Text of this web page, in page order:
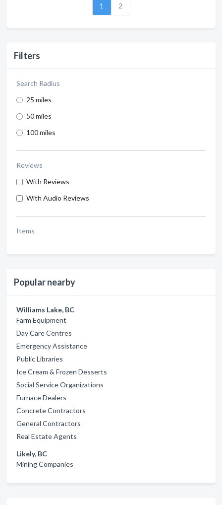
Filters
Search Radius
25 miles
50 miles
100 miles
Reviews
With Reviews
With Audio Reviews
Items
Popular nearby
Williams Lake, BC
Farm Equipment
Day Care Centres
Emergency Assistance
Public Libraries
Ice Cream & Frozen Desserts
Social Service Organizations
Furnace Dealers
Concrete Contractors
General Contractors
Real Estate Agents
Likely, BC
Mining Companies
1 2